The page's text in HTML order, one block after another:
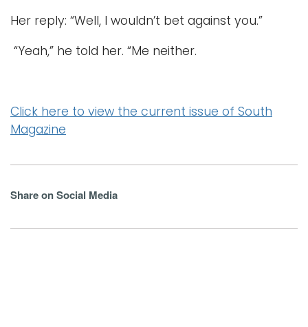
Her reply: “Well, I wouldn’t bet against you.”
“Yeah,” he told her. “Me neither.
Click here to view the current issue of South
Magazine
Share on Social Media